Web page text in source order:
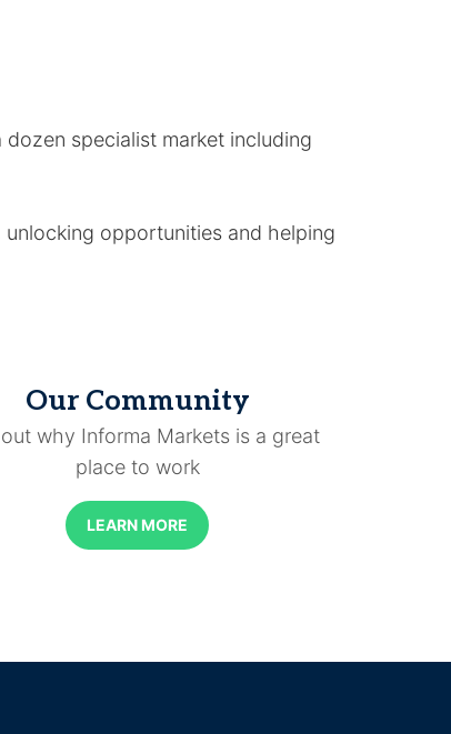
specialist market including
opportunities and helping
Our Community
why Informa Markets is a great
place to work
LEARN MORE